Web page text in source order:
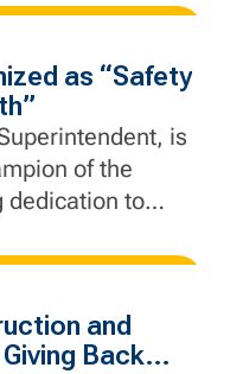
River Coastal
as “Safety
is
of the
dedication to
and
Back